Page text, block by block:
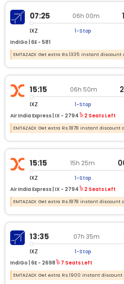
07:25 06h 00m
IXZ 1-Stop
IndiGo | 6E - 581
EMTAZADI: Get extra Rs.1335 instant
15:15 06h 50m
IXZ 1-Stop
Air India Express | IX - 2794 2 Seats Left
EMTAZADI: Get extra Rs.1878 instant
15:15 15h 25m
IXZ 1-Stop
Air India Express | IX - 2794 2 Seats Left
EMTAZADI: Get extra Rs.1878 instant
13:35 07h 35m
IXZ 1-Stop
IndiGo | 6E - 2698 7 Seats Left
EMTAZADI: Get extra Rs.1900 instant